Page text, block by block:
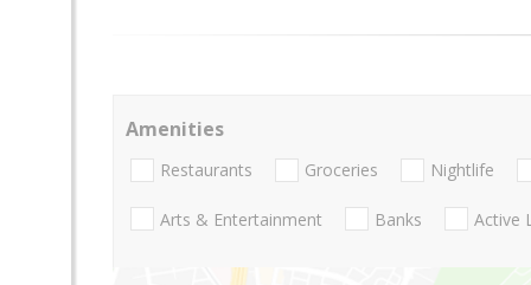
Amenities
Restaurants Groceries Nightlife
Arts & Entertainment Banks Active